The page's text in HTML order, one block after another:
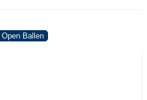
Open Ballen